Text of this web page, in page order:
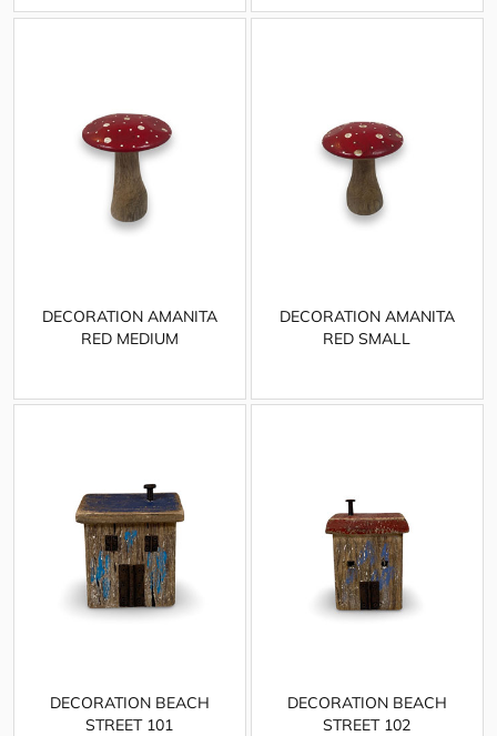
DECORATION AMANITA
RED MEDIUM
DECORATION AMANITA
RED SMALL
DECORATION BEACH
STREET 101
DECORATION BEACH
STREET 102